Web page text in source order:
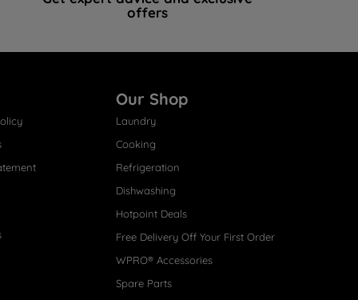
offers
Our Shop
Laundry
Cooking
Refrigeration
Dishwashing
Hotpoint Deals
Free Delivery Off Your First Order
WPRO® Accessories
Spare Parts